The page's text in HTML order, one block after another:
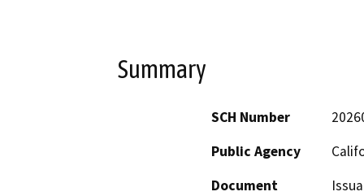
Summary
SCH Number
Public Agency
Document